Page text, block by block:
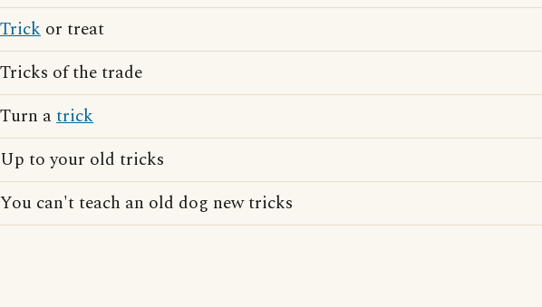
Trick or treat
Tricks of the trade
Turn atrick
Up to your old tricks
You can't teach an old dog new tricks